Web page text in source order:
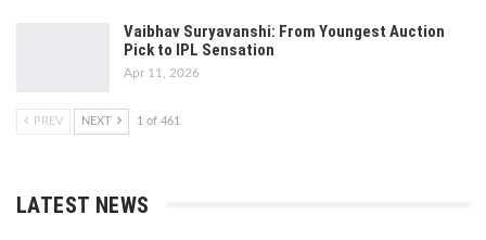
Vaibhav Suryavanshi: From Youngest Auction
Pick to IPL Sensation
Apr 11, 2026
PREV NEXT 1 of 461
LATEST NEWS